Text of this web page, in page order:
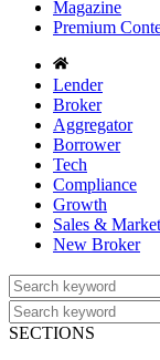
Magazine
Premium
Lender
Broker
Aggregator
Borrower
Tech
Compliance
Growth
Sales &
New Broker
SECTIONS